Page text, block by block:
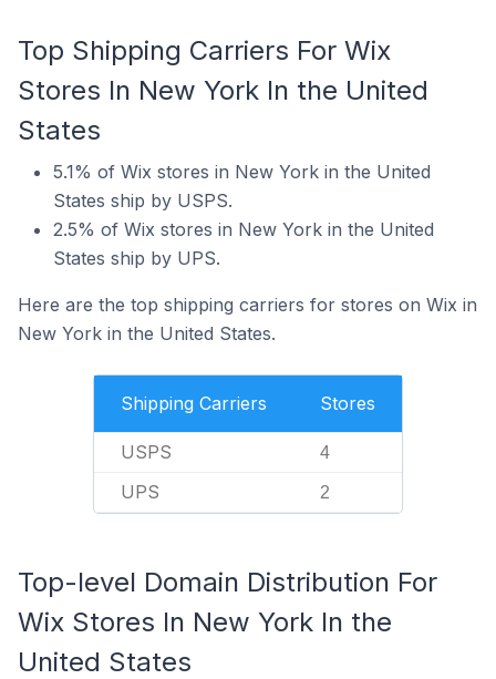
Top Shipping Carriers For Wix
Stores In New York In the United
States
5.1% of Wix stores in New York in the United
States ship by USPS.
2.5% of Wix stores in New York in the United
States ship by UPS.
Here are the top shipping carriers for stores on Wix in
New York in the United States.
Shipping Carriers Stores
USPS 4
UPS 2
Top-level Domain Distribution For
Wix Stores In New York In the
United States